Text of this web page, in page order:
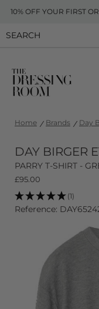
10% OFF YOUR FIRST
Home Brands Day
DAY BIRGER
PARRY T-SHIRT -
£95.00
(1)
Reference: